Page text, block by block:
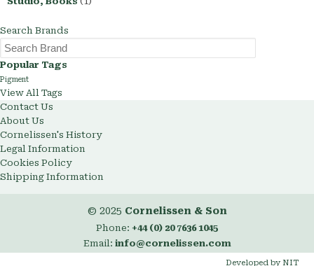
Search Brands
Popular Tags
Pigment
View All Tags
Contact Us
About Us
Cornelissen's History
Legal Information
Cookies Policy
Shipping Information
© 2025 Cornelissen & Son
Phone: +44 (0) 20 7636 1045
Email: info@cornelissen.com
Developed by NIT